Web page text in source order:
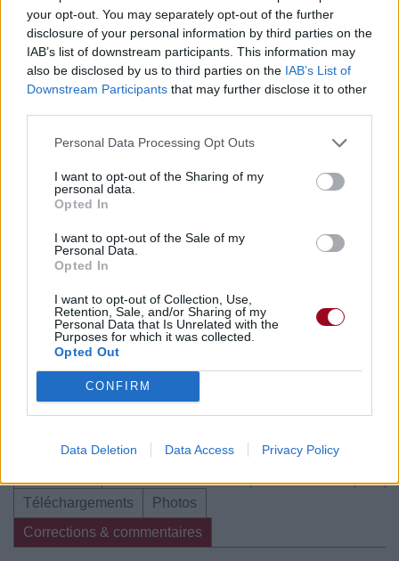
your opt-out. You may separately opt-out of the further
disclosure of your personal information by third parties on the
IAB’s list of downstream participants. This information may
also be disclosed by us to third parties on the IAB’s List of
Downstream Participants that may further disclose it to other
Personal Data Processing Opt Outs
I want to opt-out of the Sharing of my
personal data.
Opted In
I want to opt-out of the Sale of my
Personal Data.
Opted In
I want to opt-out of Collection, Use,
Retention, Sale, and/or Sharing of my
Personal Data that Is Unrelated with the
Purposes for which it was collected.
Opted Out
CONFIRM
Data Deletion Data Access Privacy Policy
Téléchargements
Photos
Corrections & commentaires